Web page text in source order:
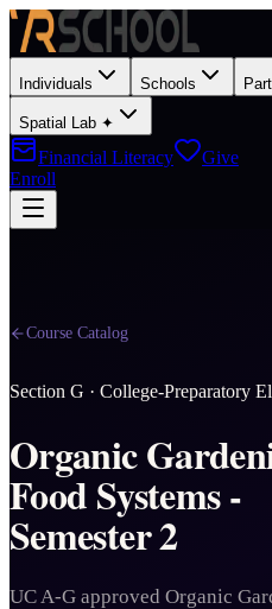
Individuals Schools
Spatial Lab ✦
Financial Literacy
Give
Enroll
Course Catalog
Section G · College-Preparatory
Organic
Food Systems -
Semester 2
UC A-G approved Organic